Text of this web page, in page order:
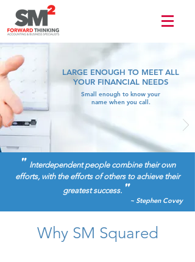
LARGE ENOUGH TO MEET ALL
YOUR FINANCIAL NEEDS
Small enough to know your
name when you call.
" Interdependent people combine their own
efforts, with the efforts of others to achieve their
greatest success. "
~ Stephen Covey
Why SM Squared